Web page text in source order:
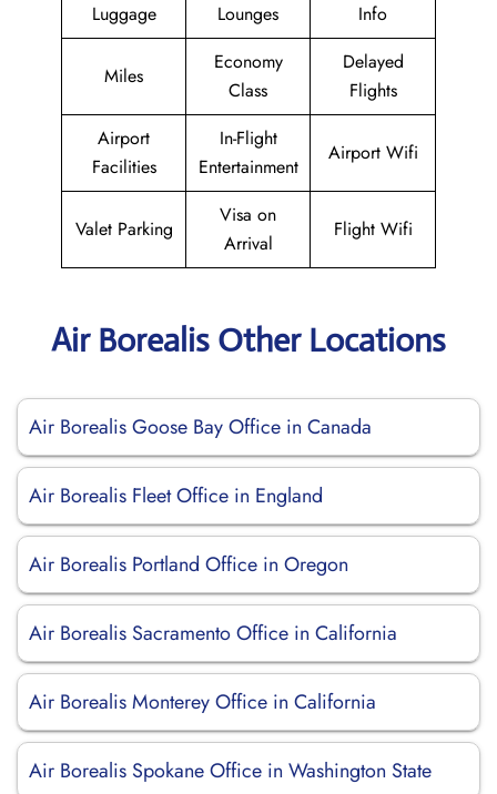
Luggage
Lounges
Info
Miles
Economy
Class
Delayed
Flights
Airport
Facilities
In-Flight
Entertainment
Airport Wifi
Valet Parking
Visa on
Arrival
Flight Wifi
Air Borealis Other Locations
Air Borealis Goose Bay Office in Canada
Air Borealis Fleet Office in England
Air Borealis Portland Office in Oregon
Air Borealis Sacramento Office in California
Air Borealis Monterey Office in California
Air Borealis Spokane Office in Washington State